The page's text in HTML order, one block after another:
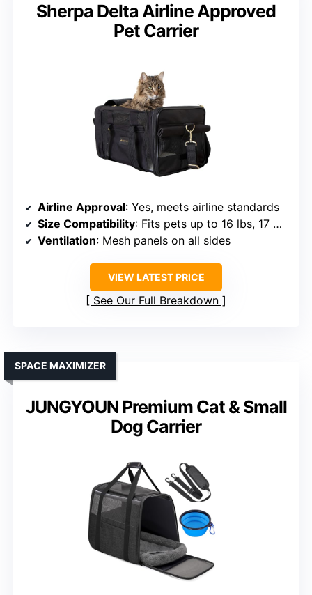
Sherpa Delta Airline Approved
Pet Carrier
Airline Approval: Yes, meets airline standards
Size Compatibility: Fits pets up to 16 lbs, 17 x 11 x 10.5 inches
Ventilation: Mesh panels on all sides
VIEW LATEST PRICE
See Our Full Breakdown
JUNGYOUN Premium Cat & Small
Dog Carrier
SPACE MAXIMIZER